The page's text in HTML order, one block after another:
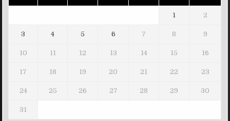
1 2
3 4 5 6 7 8 9
10 11 12 13 14 15 16
17 18 19 20 21 22 23
24 25 26 27 28 29 30
31